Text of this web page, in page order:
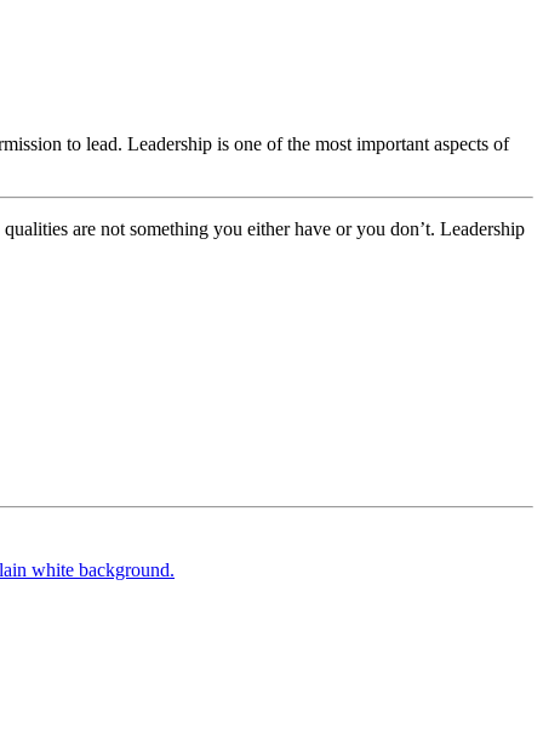
to lead. Leadership is one of the most important aspects of
qualities are not something you either have or you don’t. Leadership